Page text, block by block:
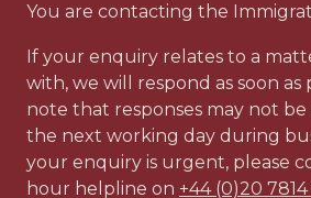
You are contacting the
If your enquiry relates to a
with, we will respond as soon as
note that responses may not
the next working day during
your enquiry is urgent, please
hour helpline on +44 (0)20 7814